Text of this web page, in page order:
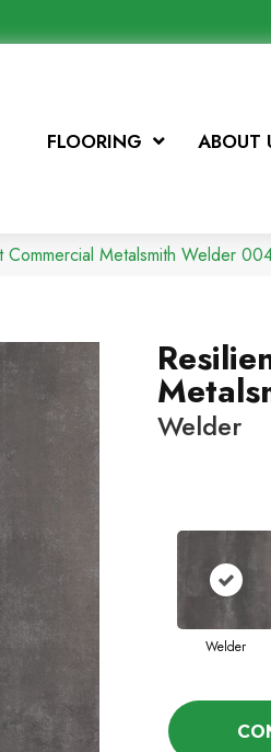
FLOORING ABOUT
Commercial Metalsmith Welder
Welder
Welder